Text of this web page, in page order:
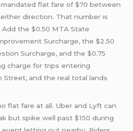
mandated flat fare of $70 between
direction. That number is
the $0.50 MTA State
Surcharge, the $2.50
Surcharge, and the $0.75
charge for trips entering
and the real total lands
flat fare at all. Uber and Lyft can
but spike well past $150 during